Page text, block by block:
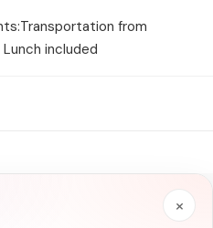
from
included
×